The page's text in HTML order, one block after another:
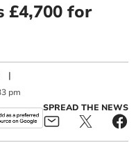
£4,700 for
|
pm
SPREAD THE NEWS